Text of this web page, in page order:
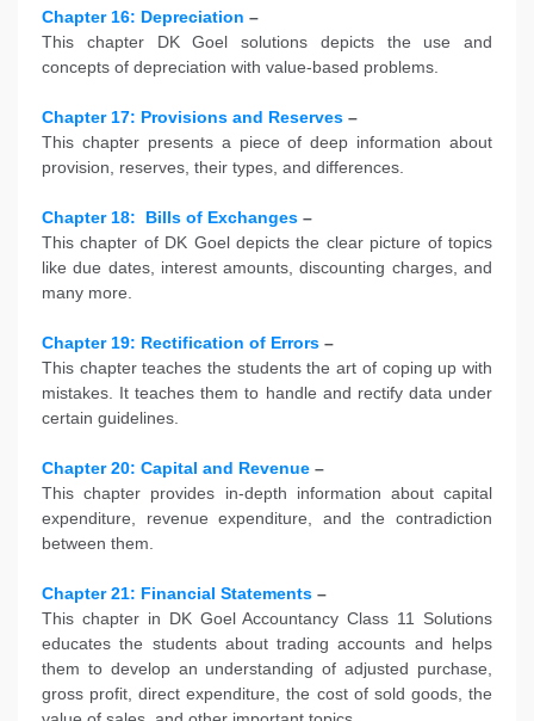
Chapter 16: Depreciation –
This chapter DK Goel solutions depicts the use and
concepts of depreciation with value-based problems.
Chapter 17: Provisions and Reserves –
This chapter presents a piece of deep information about
provision, reserves, their types, and differences.
Chapter 18: Bills of Exchanges –
This chapter of DK Goel depicts the clear picture of topics
like due dates, interest amounts, discounting charges, and
many more.
Chapter 19: Rectification of Errors –
This chapter teaches the students the art of coping up with
mistakes. It teaches them to handle and rectify data under
certain guidelines.
Chapter 20: Capital and Revenue –
This chapter provides in-depth information about capital
expenditure, revenue expenditure, and the contradiction
between them.
Chapter 21: Financial Statements –
This chapter in DK Goel Accountancy Class 11 Solutions
educates the students about trading accounts and helps
them to develop an understanding of adjusted purchase,
gross profit, direct expenditure, the cost of sold goods, the